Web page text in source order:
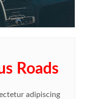
Roads
adipiscing